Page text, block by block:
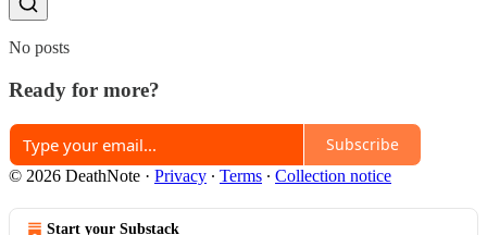
No posts
Ready for more?
Subscribe
© 2026 DeathNote · Privacy ∙ Terms ∙ Collection notice
Start your Substack